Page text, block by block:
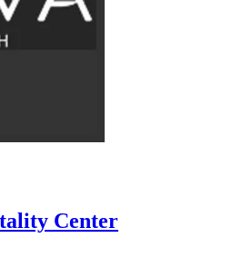
Center